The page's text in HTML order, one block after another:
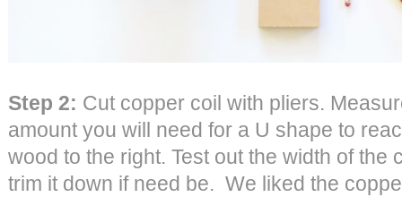
Step 2: Cut copper coil with pliers.
amount you will need for a U shape to
wood to the right. Test out the width of the
trim it down if need be. We liked the